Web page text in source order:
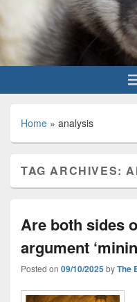
Home » analysis
TAG ARCHIVES:
Are both sides
argument
Posted on 09/10/2025byThe